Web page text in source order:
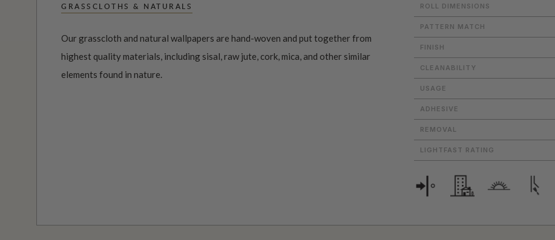
GRASSCLOTHS & NATURALS
Our grasscloth and natural wallpapers are hand-woven and put together from
highest quality materials, including sisal, raw jute, cork, mica, and other similar
elements found in nature.
ROLL DIMENSIONS
PATTERN MATCH
FINISH
CLEANABILITY
USAGE
ADHESIVE
REMOVAL
LIGHTFAST RATING